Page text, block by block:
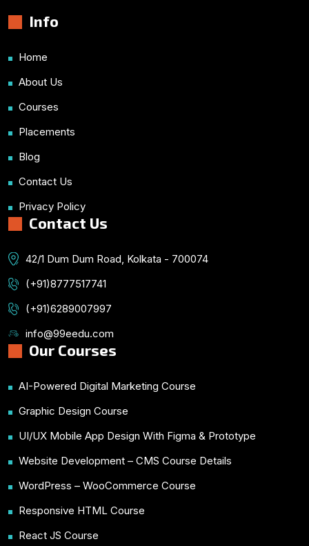
Info
Home
About Us
Courses
Placements
Blog
Contact Us
Privacy Policy
Contact Us
42/1 Dum Dum Road, Kolkata - 700074
(+91)8777517741
(+91)6289007997
info@99eedu.com
Our Courses
AI-Powered Digital Marketing Course
Graphic Design Course
UI/UX Mobile App Design With Figma & Prototype
Website Development – CMS Course Details
WordPress – WooCommerce Course
Responsive HTML Course
React JS Course